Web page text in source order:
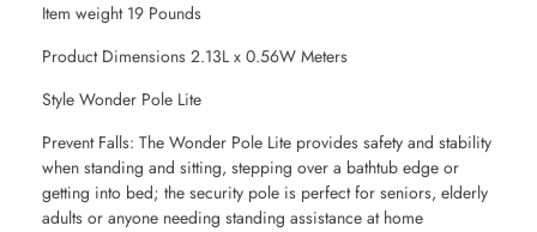
Item weight 19 Pounds
Product Dimensions 2.13L x 0.56W Meters
Style Wonder Pole Lite
Prevent Falls: The Wonder Pole Lite provides safety and stability
when standing and sitting, stepping over a bathtub edge or
getting into bed; the security pole is perfect for seniors, elderly
adults or anyone needing standing assistance at home